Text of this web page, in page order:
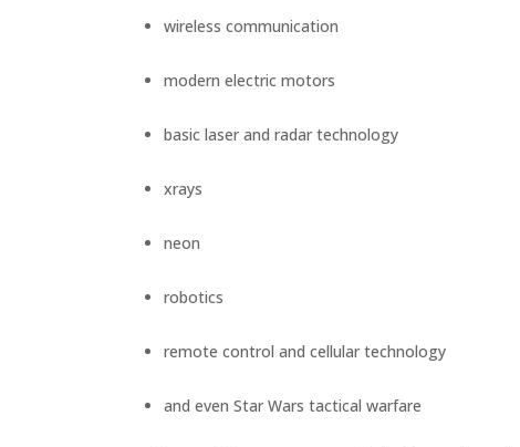
MEDIA
ABOUT
TRISH
GIFTS
wireless communication
modern electric motors
basic laser and radar technology
xrays
neon
robotics
remote control and cellular technology
and even Star Wars tactical warfare